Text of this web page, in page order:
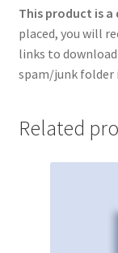
This product is
placed, you will
links to
spam/junk folder
Related